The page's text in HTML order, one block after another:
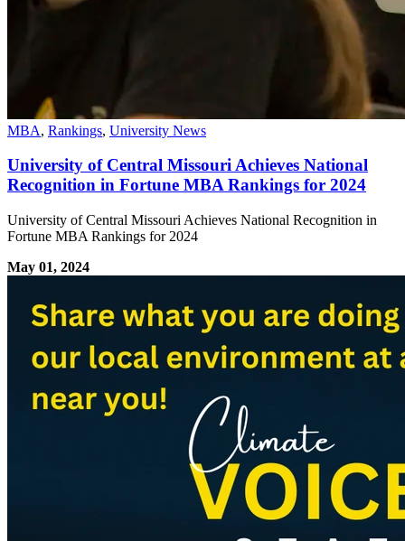
MBA, Rankings, University News
University of Central Missouri Achieves National
Recognition in Fortune MBA Rankings for 2024
University of Central Missouri Achieves National Recognition in
Fortune MBA Rankings for 2024
May 01, 2024